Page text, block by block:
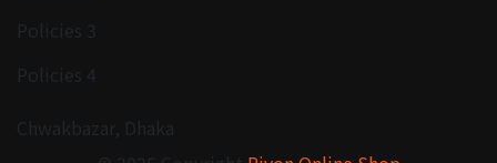
Policies 3
Policies 4
Chwakbazar, Dhaka